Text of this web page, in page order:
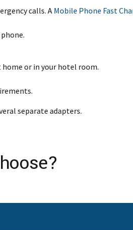
calls. A Mobile Phone Fast
or in your hotel room.
separate adapters.